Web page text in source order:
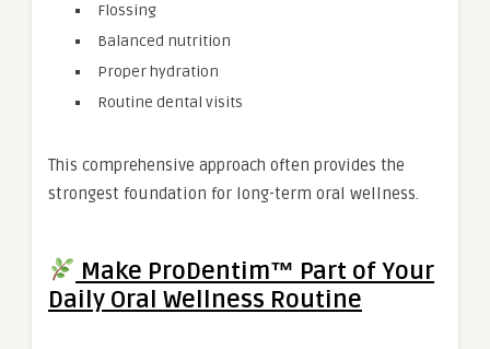
Flossing
Balanced nutrition
Proper hydration
Routine dental visits
This comprehensive approach often provides the
strongest foundation for long-term oral wellness.
Make ProDentim™ Part of Your
Daily Oral Wellness Routine